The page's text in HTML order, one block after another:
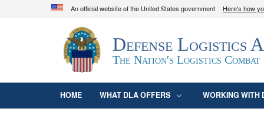
An official website of the United States government Here's how
Official websites use .mil
A.mil
website belongs to an official U.S.
organization in the United States.
Defense Logistics
The Nation's Logistics Combat
HOME WHAT DLA OFFERS WORKING WITH